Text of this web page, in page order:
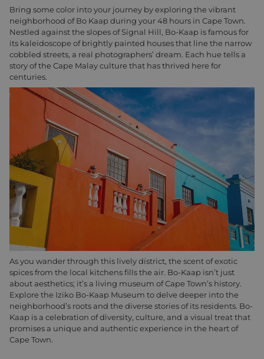
Bring some color into your journey by exploring the vibrant
neighborhood of Bo Kaap during your 48 hours in Cape Town.
Nestled against the slopes of Signal Hill, Bo-Kaap is famous for
its kaleidoscope of brightly painted houses that line the narrow
cobbled streets, a real photographers’ dream. Each hue tells a
story of the Cape Malay culture that has thrived here for
centuries.
As you wander through this lively district, the scent of exotic
spices from the local kitchens fills the air. Bo-Kaap isn’t just
about aesthetics; it’s a living museum of Cape Town’s history.
Explore the Iziko Bo-Kaap Museum to delve deeper into the
neighborhood’s roots and the diverse stories of its residents. Bo-
Kaap is a celebration of diversity, culture, and a visual treat that
promises a unique and authentic experience in the heart of
Cape Town.